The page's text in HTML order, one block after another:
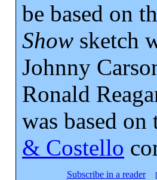
be based on
Show sketch
Johnny
Ronald
was based
& Costello
Subscribe in a reader